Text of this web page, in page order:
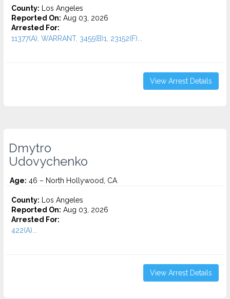
County: Los Angeles
Reported On: Aug 03, 2026
Arrested For:
11377(A), WARRANT, 3455(b)1, 23152(F)...
View Arrest Details
Dmytro
Udovychenko
Age: 46 – North Hollywood, CA
County: Los Angeles
Reported On: Aug 03, 2026
Arrested For:
422(A)...
View Arrest Details